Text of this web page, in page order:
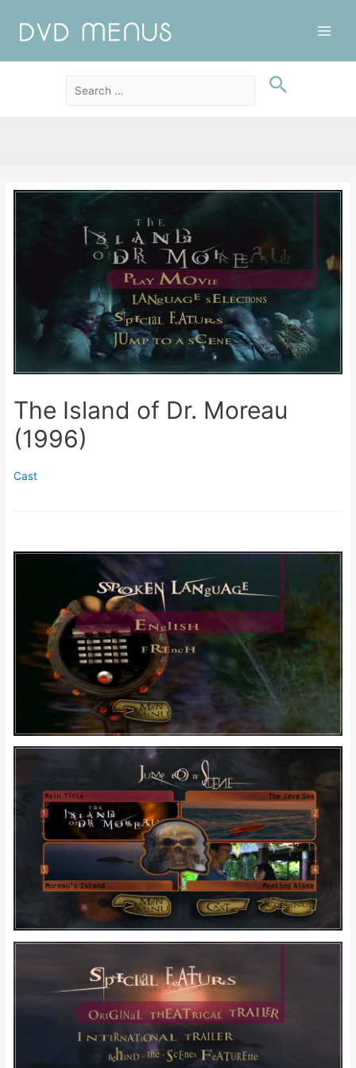
The Island of Dr. Moreau
(1996)
Cast